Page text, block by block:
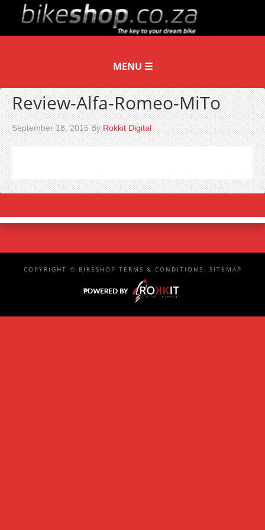
Review-Alfa-Romeo-MiTo
September 18, 2015ByRokkit Digital
COPYRIGHT © BIKESHOP TERMS & CONDITIONS. SITEMAP